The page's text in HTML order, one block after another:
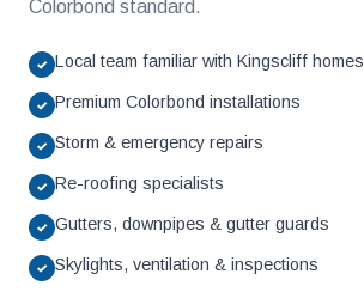
Colorbond standard.
✓ Local team familiar with Kingscliff homes
✓ Premium Colorbond installations
✓ Storm & emergency repairs
✓ Re-roofing specialists
✓ Gutters, downpipes & gutter guards
✓ Skylights, ventilation & inspections